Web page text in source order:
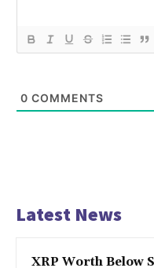
0 COMMENTS
Latest News
XRP Worth Below